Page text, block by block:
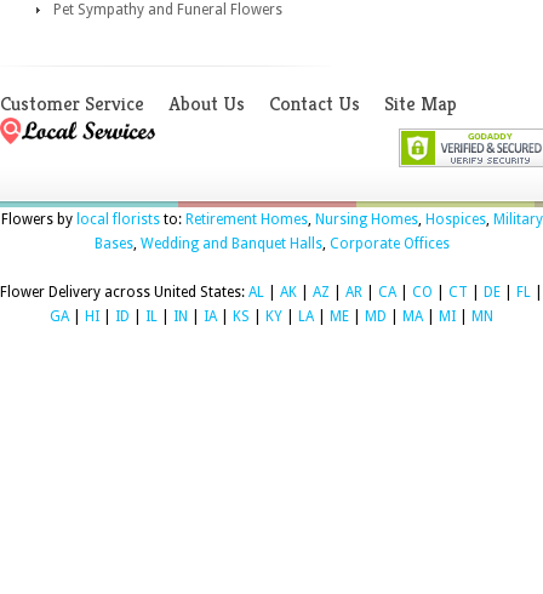
Pet Sympathy and Funeral Flowers
Customer Service About Us Contact Us Site Map
Flowers by local floriststo: Retirement Homes, Nursing Homes, Hospices, Military
Bases, Wedding and Banquet Halls, Corporate Offices
Flower Delivery across United States: AL AK AZ AR CA| CO CT DE FL
GA| HI ID IL IN IA| KS KY LA| ME MD MA| MI MN